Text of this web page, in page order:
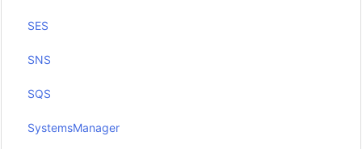
SES
SNS
SQS
SystemsManager